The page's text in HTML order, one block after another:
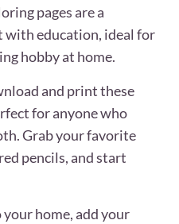
pages are a
with education, ideal for
hobby at home.
and print these
for anyone who
Grab your favorite
pencils, and start
home, add your